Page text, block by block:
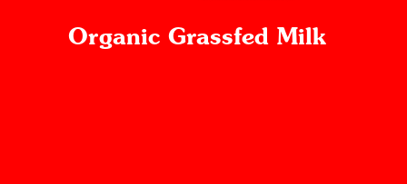
Organic Grassfed Milk